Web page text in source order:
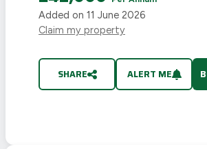
Added on 11 June 2026
Claim my property
SHARE ALERT ME